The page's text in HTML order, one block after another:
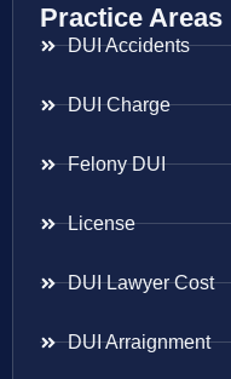
Practice Areas
DUI Accidents
DUI Charge
Felony DUI
License
DUI Lawyer Cost
DUI Arraignment